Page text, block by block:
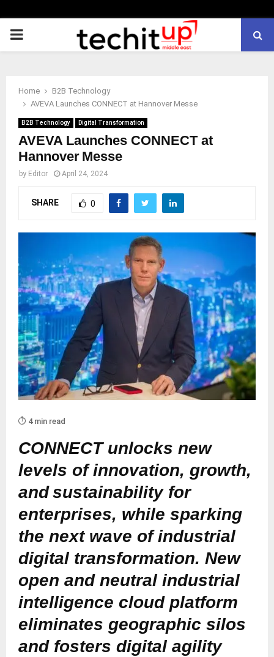
PRIMARY
Home
B2B Technology
AVEVA Launches CONNECT at Hannover Messe
B2B Technology Digital Transformation
AVEVA Launches CONNECT at
Hannover Messe
by Editor April 24, 2024
SHARE 0
⏱️ 4 min read
CONNECT unlocks new
levels of innovation, growth,
and sustainability for
enterprises, while sparking
the next wave of industrial
digital transformation. New
open and neutral industrial
intelligence cloud platform
eliminates geographic silos
and fosters digital agility